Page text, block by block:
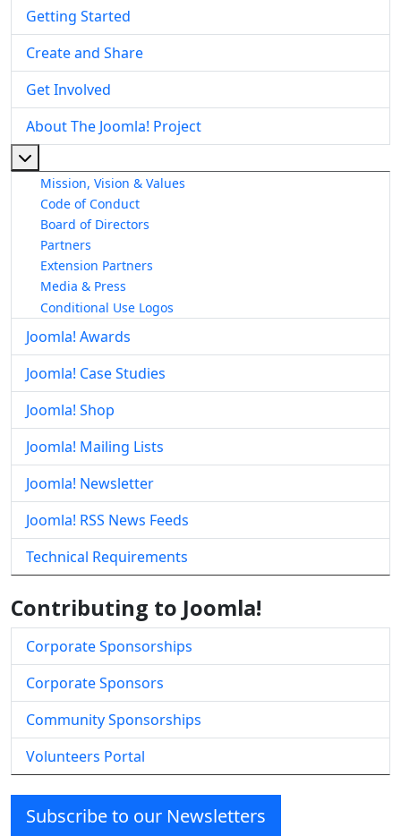
Getting Started
Create and Share
Get Involved
About The Joomla! Project
Mission, Vision & Values
Code of Conduct
Board of Directors
Partners
Extension Partners
Media & Press
Conditional Use Logos
Joomla! Awards
Joomla! Case Studies
Joomla! Shop
Joomla! Mailing Lists
Joomla! Newsletter
Joomla! RSS News Feeds
Technical Requirements
Contributing to Joomla!
Corporate Sponsorships
Corporate Sponsors
Community Sponsorships
Volunteers Portal
Subscribe to our Newsletters